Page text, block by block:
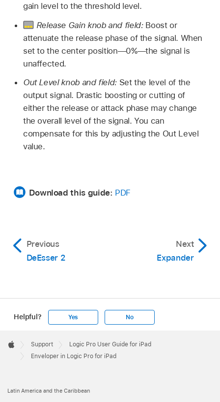
gain level to the threshold level.
Release Gain knob and field: Boost or
attenuate the release phase of the signal. When
set to the center position—0%—the signal is
unaffected.
Out Level knob and field: Set the level of the
output signal. Drastic boosting or cutting of
either the release or attack phase may change
the overall level of the signal. You can
compensate for this by adjusting the Out Level
value.
Download this guide: PDF
Previous
DeEsser 2
Next
Expander
Helpful? Yes No
Footer

Apple
Support
Logic Pro User Guide for iPad
Enveloper in Logic Pro for iPad
Latin America and the Caribbean